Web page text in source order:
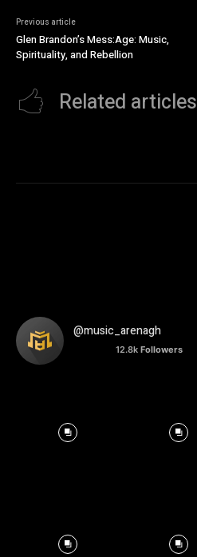
Previous article
Glen Brandon’s Mess:Age: Music,
Spirituality, and Rebellion
Related articles
@music_arenagh
12.8k Followers